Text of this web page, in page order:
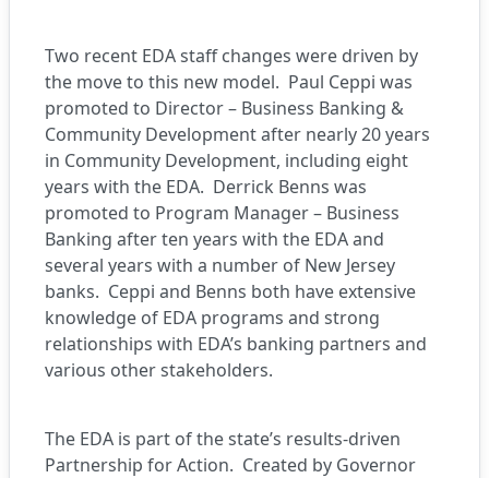
Two recent EDA staff changes were driven by
the move to this new model. Paul Ceppi was
promoted to Director – Business Banking &
Community Development after nearly 20 years
in Community Development, including eight
years with the EDA. Derrick Benns was
promoted to Program Manager – Business
Banking after ten years with the EDA and
several years with a number of New Jersey
banks. Ceppi and Benns both have extensive
knowledge of EDA programs and strong
relationships with EDA’s banking partners and
various other stakeholders.
The EDA is part of the state’s results-driven
Partnership for Action. Created by Governor